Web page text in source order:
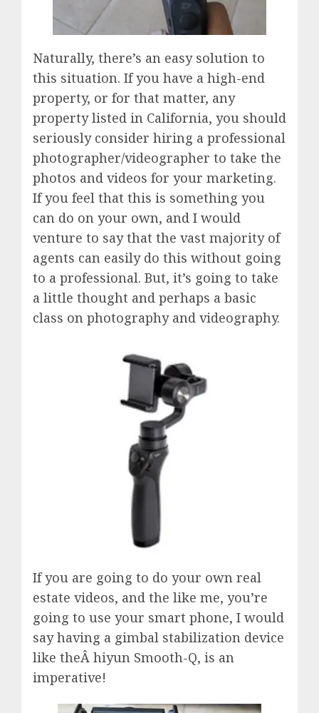
Naturally, there’s an easy solution to
this situation. If you have a high-end
property, or for that matter, any
property listed in California, you should
seriously consider hiring a professional
photographer/videographer to take the
photos and videos for your marketing.
If you feel that this is something you
can do on your own, and I would
venture to say that the vast majority of
agents can easily do this without going
to a professional. But, it’s going to take
a little thought and perhaps a basic
class on photography and videography.
If you are going to do your own real
estate videos, and the like me, you’re
going to use your smart phone, I would
say having a gimbal stabilization device
like theÂ hiyun Smooth-Q, is an
imperative!